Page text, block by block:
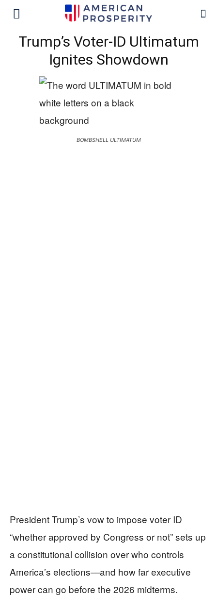
Trump’s Voter-ID Ultimatum
Ignites Showdown
BOMBSHELL ULTIMATUM
President Trump’s vow to impose voter ID
“whether approved by Congress or not” sets up
a constitutional collision over who controls
America’s elections—and how far executive
power can go before the 2026 midterms.